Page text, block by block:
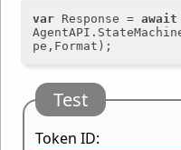
var Response = await
Test
Token ID: